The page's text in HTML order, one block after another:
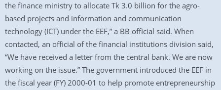
the finance ministry to allocate Tk 3.0 billion for the agro-
based projects and information and communication
technology (ICT) under the EEF,” a BB official said. When
contacted, an official of the financial institutions division said,
“We have received a letter from the central bank. We are now
working on the issue.” The government introduced the EEF in
the fiscal year (FY) 2000-01 to help promote entrepreneurship